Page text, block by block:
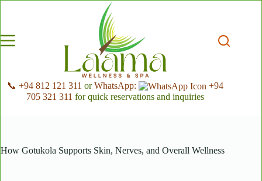
📞 +94 812 121 311 orWhatsApp:
+94
705 321 311 for quick reservations and inquiries
How Gotukola Supports Skin, Nerves, and Overall Wellness